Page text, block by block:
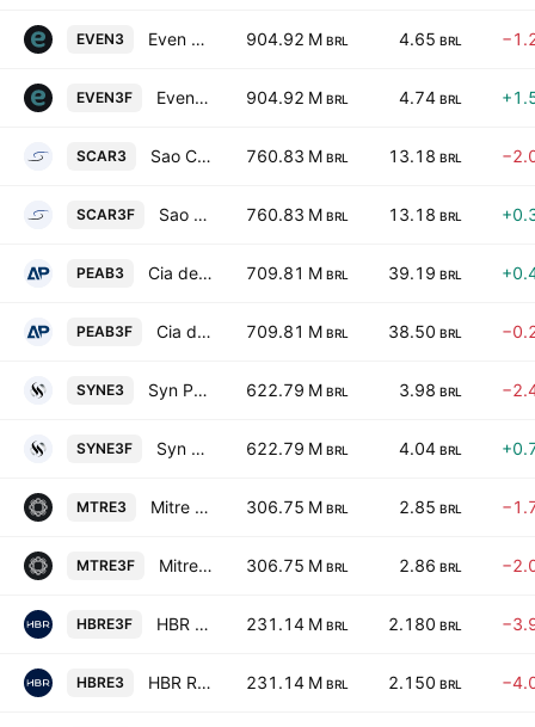
EVEN3 Even Construtora E Incorporadora S.A. 904.92 M BRL 4.65 BRL
EVEN3F Even Construtora E Incorporadora S.A. 904.92 M BRL 4.74 BRL
SCAR3 Sao Carlos Empreendimentos e Participacoes SA 760.83 M BRL 13.18 BRL
SCAR3F Sao Carlos Empreendimentos e Participacoes SA 760.83 M BRL 13.18 BRL
PEAB3 Cia de Participacoes Alianca da Bahia Registered 709.81 M BRL 39.19 BRL
PEAB3F Cia de Participacoes Alianca da Bahia Registered 709.81 M BRL 38.50 BRL
SYNE3 Syn Prop e Tech SA 622.79 M BRL 3.98 BRL
SYNE3F Syn Prop e Tech SA 622.79 M BRL 4.04 BRL
MTRE3 Mitre Realty Empreendimentos e Participacoes SA 306.75 M BRL 2.85 BRL
MTRE3F Mitre Realty Empreendimentos e Participacoes SA 306.75 M BRL 2.86 BRL
HBRE3F HBR Realty Empreendimentos Imobiliarios SA 231.14 M BRL 2.180 BRL
HBRE3 HBR Realty Empreendimentos Imobiliarios SA 231.14 M BRL 2.150 BRL